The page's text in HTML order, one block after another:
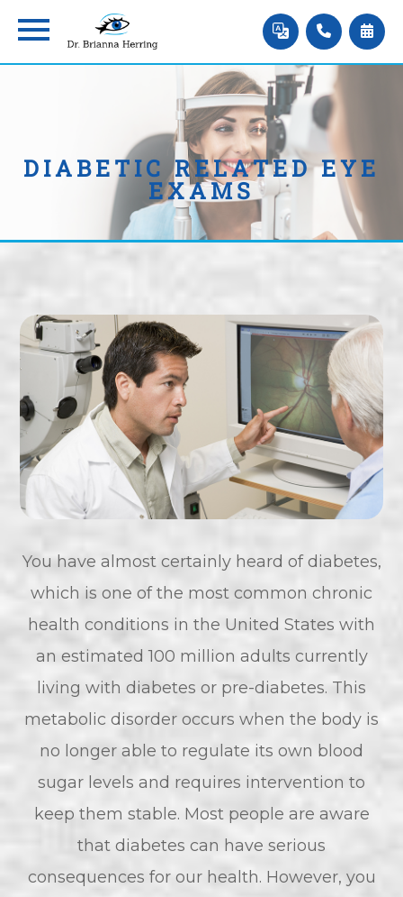
DIABETIC RELATED EYE
EXAMS
You have almost certainly heard of diabetes,
which is one of the most common chronic
health conditions in the United States with
an estimated 100 million adults currently
living with diabetes or pre-diabetes. This
metabolic disorder occurs when the body is
no longer able to regulate its own blood
sugar levels and requires intervention to
keep them stable. Most people are aware
that diabetes can have serious
consequences for our health. However, you